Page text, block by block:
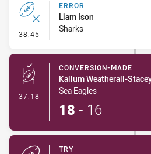
38:45 - Error
ERROR
Liam Ison
Sharks
37:18 - Conversion-Made
CONVERSION-MADE
Kallum Weatherall-
Sea Eagles
18 - 16
TRY